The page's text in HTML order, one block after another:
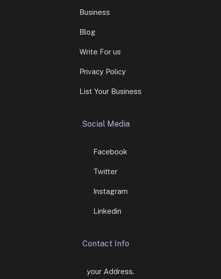
Business
Blog
Write For us
Privacy Policy
List Your Business
Social Media
Facebook
Twitter
Instagram
Linkedin
Contact Info
your Address.